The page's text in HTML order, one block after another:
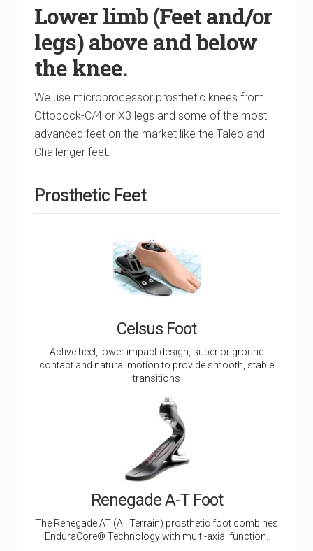
Lower limb (Feet and/or
legs) above and below
the knee.
We use microprocessor prosthetic knees from
Ottobock-C/4 or X3 legs and some of the most
advanced feet on the market like the Taleo and
Challenger feet.
Prosthetic Feet
Celsus Foot
Active heel, lower impact design, superior ground
contact and natural motion to provide smooth, stable
transitions
Renegade A-T Foot
The Renegade AT (All Terrain) prosthetic foot combines
EnduraCore® Technology with multi-axial function.